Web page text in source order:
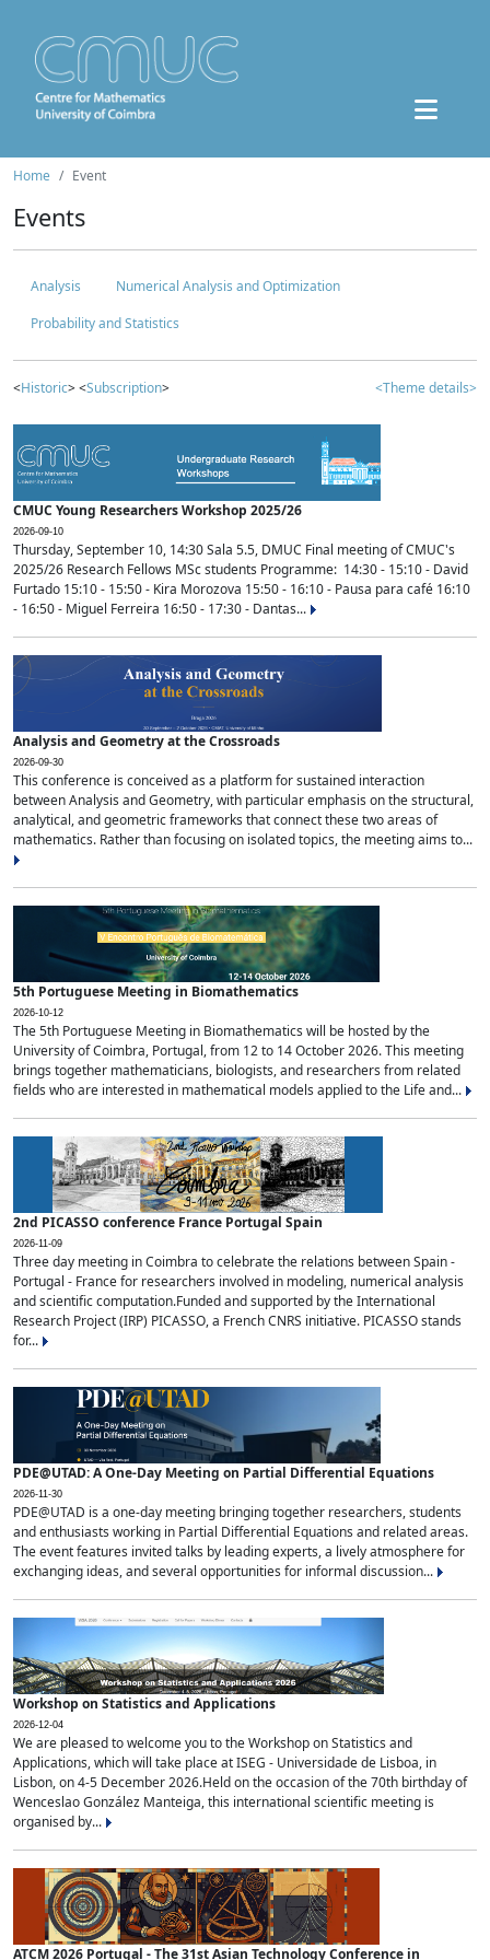
Home Event
Events
Analysis
Numerical Analysis and Optimization
Probability and Statistics
<Historic> <Subscription> <Theme details>
CMUC Young Researchers Workshop 2025/26
2026-09-10
Thursday, September 10, 14:30 Sala 5.5, DMUC Final meeting of CMUC's
2025/26 Research Fellows MSc students Programme: 14:30 - 15:10 - David
Furtado 15:10 - 15:50 - Kira Morozova 15:50 - 16:10 - Pausa para café 16:10
- 16:50 - Miguel Ferreira 16:50 - 17:30 - Dantas...
Analysis and Geometry at the Crossroads
2026-09-30
This conference is conceived as a platform for sustained interaction
between Analysis and Geometry, with particular emphasis on the structural,
analytical, and geometric frameworks that connect these two areas of
mathematics. Rather than focusing on isolated topics, the meeting aims to...
5th Portuguese Meeting in Biomathematics
2026-10-12
The 5th Portuguese Meeting in Biomathematics will be hosted by the
University of Coimbra, Portugal, from 12 to 14 October 2026. This meeting
brings together mathematicians, biologists, and researchers from related
fields who are interested in mathematical models applied to the Life and...
2nd PICASSO conference France Portugal Spain
2026-11-09
Three day meeting in Coimbra to celebrate the relations between Spain -
Portugal - France for researchers involved in modeling, numerical analysis
and scientific computation.Funded and supported by the International
Research Project (IRP) PICASSO, a French CNRS initiative. PICASSO stands
for...
PDE@UTAD: A One-Day Meeting on Partial Differential Equations
2026-11-30
PDE@UTAD is a one-day meeting bringing together researchers, students
and enthusiasts working in Partial Differential Equations and related areas.
The event features invited talks by leading experts, a lively atmosphere for
exchanging ideas, and several opportunities for informal discussion...
Workshop on Statistics and Applications
2026-12-04
We are pleased to welcome you to the Workshop on Statistics and
Applications, which will take place at ISEG - Universidade de Lisboa, in
Lisbon, on 4-5 December 2026.Held on the occasion of the 70th birthday of
Wenceslao González Manteiga, this international scientific meeting is
organised by...
ATCM 2026 Portugal - The 31st Asian Technology Conference in